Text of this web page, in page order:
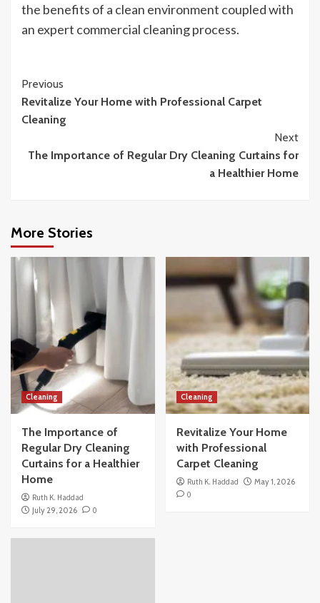
the benefits of a clean environment coupled with
an expert commercial cleaning process.
Continue
Reading
Previous
Revitalize Your Home with Professional Carpet
Cleaning
Next
The Importance of Regular Dry Cleaning Curtains for
a Healthier Home
More Stories
Cleaning
The Importance of
Regular Dry Cleaning
Curtains for a Healthier
Home
Ruth K. Haddad
July 29, 2026
0
Cleaning
Revitalize Your Home
with Professional
Carpet Cleaning
Ruth K. Haddad
May 1, 2026
0